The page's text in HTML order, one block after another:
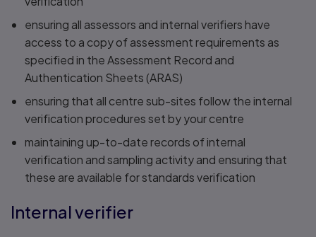
ensuring all assessors and internal verifiers have
access to a copy of assessment requirements as
specified in the Assessment Record and
Authentication Sheets (ARAS)
ensuring that all centre sub-sites follow the internal
verification procedures set by your centre
maintaining up-to-date records of internal
verification and sampling activity and ensuring that
these are available for standards verification
Internal verifier